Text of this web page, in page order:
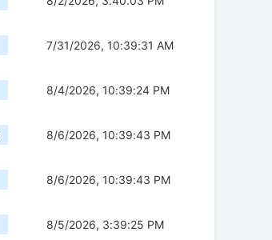
7/31/2026, 10:39:31 AM
8/4/2026, 10:39:24 PM
8/6/2026, 10:39:43 PM
8/6/2026, 10:39:43 PM
8/5/2026, 3:39:25 PM